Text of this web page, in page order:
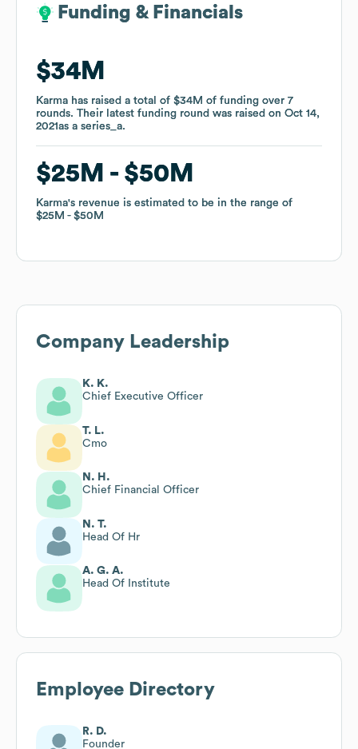
Funding & Financials
$34M
Karma has raised a total of $34M of funding over 7
rounds. Their latest funding round was raised on Oct 14,
2021as a series_a.
$25M $50M
Karma's revenue is estimated to be in the range of
$25M
$50M
Funding & Financials
$34M
Karma has raised a total of $34M of funding over 7
rounds. Their latest funding round was raised on Oct 14,
2021as a series_a.
$25M $50M
Karma's revenue is estimated to be in the range of
$25M
$50M
Company Leadership
K. K.
Chief Executive Officer
T. L.
Cmo
N. H.
Chief Financial Officer
N. T.
Head Of Hr
A. G. A.
Head Of Institute
Employee Directory
R. D.
Founder